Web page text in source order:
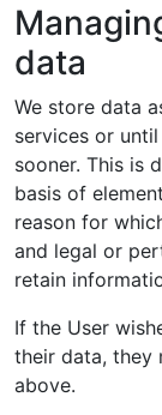
data
We store data
services or
sooner. This is
basis of
reason for
and legal or
retain
If the User
their data, they
above.